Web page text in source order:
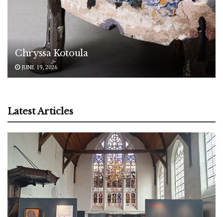
Chryssa Kotoula
JUNE 19, 2026
Latest Articles